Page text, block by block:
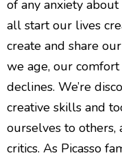
of any anxiety
all start our lives
create and share
we age, our
declines. We’re
creative skills and
ourselves to others,
critics. As Picasso